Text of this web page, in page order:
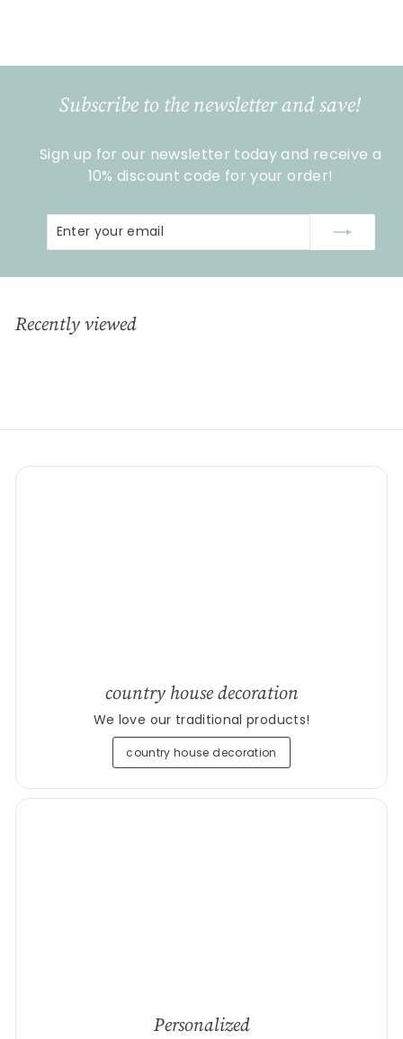
,
9Subscribe to the newsletter and save!
Sign up for our newsletter today and receive a
10% discount code for your order!
Recently viewed
country house decoration
We love our traditional products!
country house decoration
Personalized